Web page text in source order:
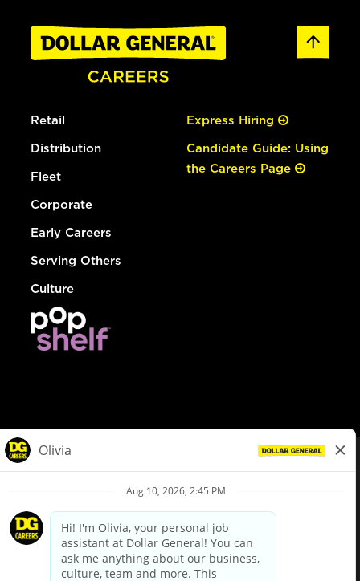
Retail
Distribution
Fleet
Corporate
Early Careers
Serving Others
Culture
Express Hiring
Candidate Guide: Using
the Careers Page
Privacy Policy
Your Privacy Choices
California Employee and Third Party Privacy Policy
Applicant Privacy Notice